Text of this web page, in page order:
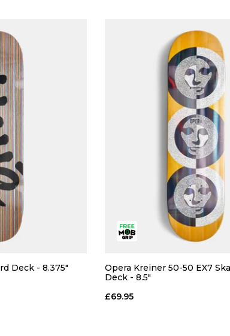
Deck - 8.375"
Opera Kreiner 50-50 EX7
Deck - 8.5"
£69.95